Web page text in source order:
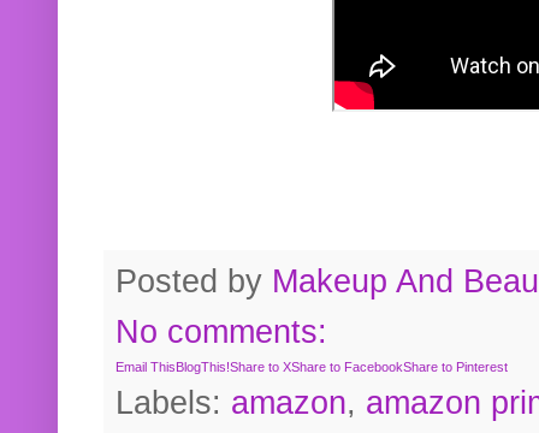
Posted by Makeup And
No comments:
Email ThisBlogThis!Share to XShare to FacebookShare to Pinterest
Labels: amazon, amazon